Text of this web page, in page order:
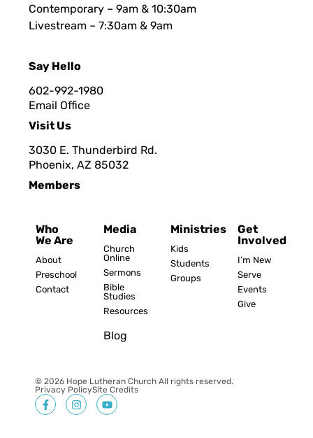
Contemporary – 9am & 10:30am
Livestream – 7:30am & 9am
Say Hello
602-992-1980
Email Office
Visit Us
3030 E. Thunderbird Rd.
Phoenix, AZ 85032
Members
Who
We Are
About
Preschool
Contact
Media
Church
Online
Sermons
Bible
Studies
Resources
Blog
Ministries
Kids
Students
Groups
Get
Involved
I’m New
Serve
Events
Give
© 2026 Hope Lutheran Church All rights reserved.
Privacy PolicySite Credits